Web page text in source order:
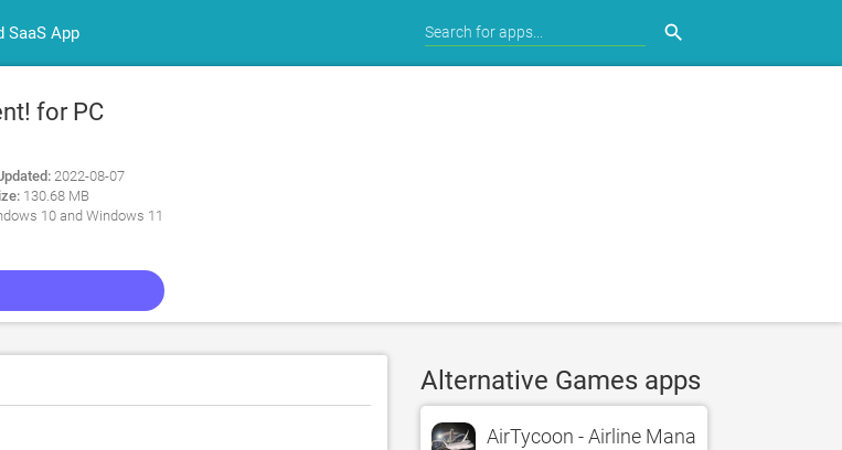
SaaS App search
for PC
2022-08-07
130.68 MB
10 and Windows 11
Alternative Games apps
AirTycoon - Airline Management